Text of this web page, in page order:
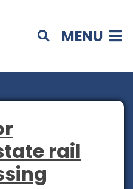
MENU
rail